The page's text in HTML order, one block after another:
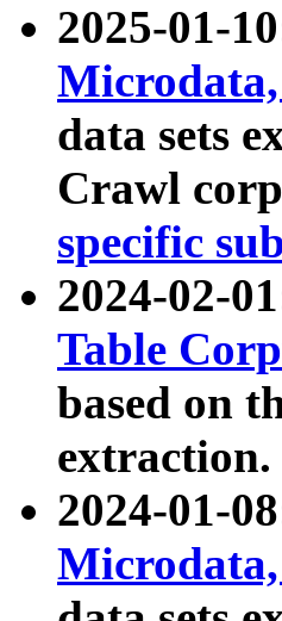
2025-01-
data sets
Crawl
specific
2024-02-
Table
based on
extraction.
2024-01-